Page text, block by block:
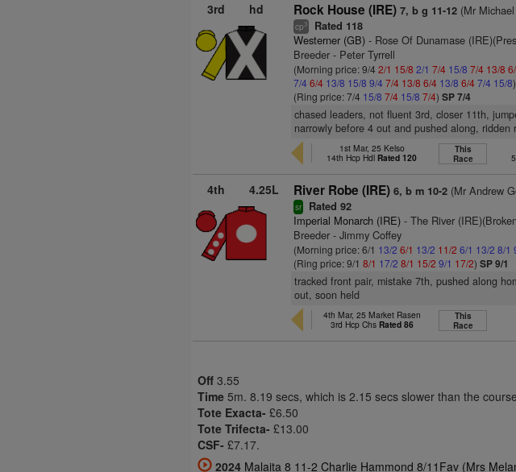
3rd hd Rock House (IRE) 7, b g 11-12 (Mr
cp3 Rated 118
Westerner (GB) - Rose Of Dunamase
Breeder - Peter Tyrrell
(Morning price: 9/42/1 15/8 2/1 7/4 15/8 7/4 13/8
7/4 6/4 13/8 15/8 9/4 7/4 13/8 6/4 13/8 6/47/4 15/8)
(Ring price: 7/4 15/8 7/4 15/8 7/4)SP 7/4
chased leaders, not fluent 3rd, closer 11th,
narrowly before 4 out and pushed along,
1st Mar, 25 Kelso
14th Hcp Hdl Rated 120
This
Race
4th 4.25L River Robe (IRE) 6, b m 10-2 (Mr Andrew
sr Rated 92
Imperial Monarch (IRE) - The River
Breeder - Jimmy Coffey
(Morning price: 6/1 13/2 6/1 13/2 11/2 6/1 13/2 8/1
(Ring price: 9/18/1 17/2 8/1 15/2 9/1 17/2)SP 9/1
tracked front pair, mistake 7th, pushed along
out, soon held
4th Mar, 25 Market Rasen
3rd Hcp Chs Rated 86
This
Race
Off 3.55
Time 5m. 8.19 secs, which is 2.15 secs slower than the
Tote Exacta- £6.50
Tote Trifecta- £13.00
CSF- £7.17.
2024 Malaita 8 11-2 Charlie Hammond 8/11Fav (Mrs